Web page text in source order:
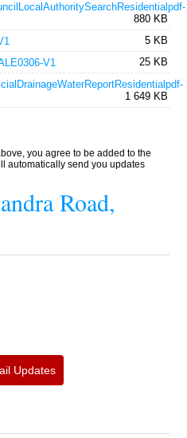
880 KB
5 KB
V1
25 KB
1 649 KB
you agree to be added to the
automatically send you updates
Road,